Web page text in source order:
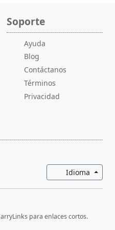
Soporte
Ayuda
Blog
Contáctanos
Términos
Privacidad
Idioma
para enlaces cortos.